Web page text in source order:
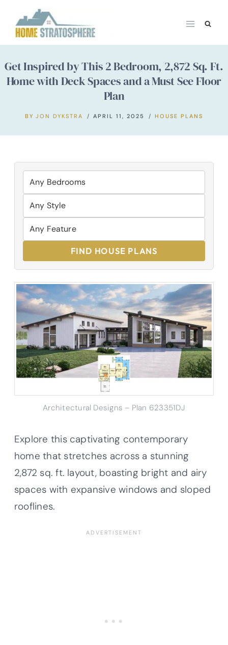
content
Get Inspired by This 2 Bedroom, 2,872 Sq. Ft.
Home with Deck Spaces and a Must See Floor
Plan
BY JON DYKSTRA APRIL 11, 2025 HOUSE PLANS
FIND HOUSE PLANS
Architectural Designs – Plan 623351DJ
Explore this captivating contemporary
home that stretches across a stunning
2,872 sq. ft. layout, boasting bright and airy
spaces with expansive windows and sloped
rooflines.